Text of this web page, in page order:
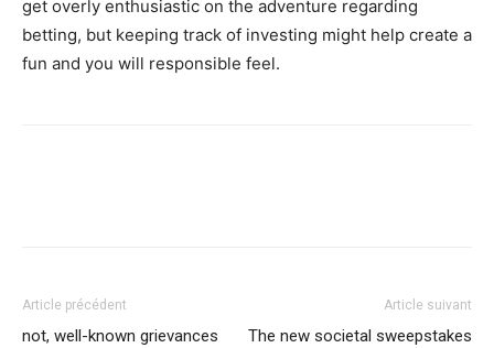
get overly enthusiastic on the adventure regarding
betting, but keeping track of investing might help create a
fun and you will responsible feel.
Article précédent
not, well-known grievances
Article suivant
The new societal sweepstakes